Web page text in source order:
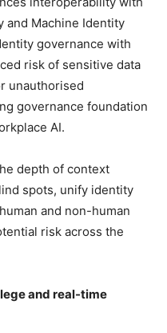
and Machine Identity
governance with
risk of sensitive data
unauthorised
governance foundation
AI.
depth of context
spots, unify identity
and non-human
risk across the
and real-time